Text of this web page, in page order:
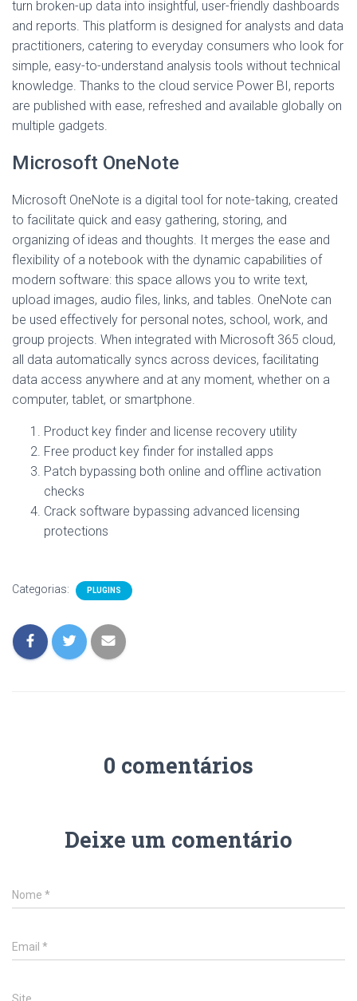
turn broken-up data into insightful, user-friendly dashboards
and reports. This platform is designed for analysts and data
practitioners, catering to everyday consumers who look for
simple, easy-to-understand analysis tools without technical
knowledge. Thanks to the cloud service Power BI, reports
are published with ease, refreshed and available globally on
multiple gadgets.
Microsoft OneNote
Microsoft OneNote is a digital tool for note-taking, created
to facilitate quick and easy gathering, storing, and
organizing of ideas and thoughts. It merges the ease and
flexibility of a notebook with the dynamic capabilities of
modern software: this space allows you to write text,
upload images, audio files, links, and tables. OneNote can
be used effectively for personal notes, school, work, and
group projects. When integrated with Microsoft 365 cloud,
all data automatically syncs across devices, facilitating
data access anywhere and at any moment, whether on a
computer, tablet, or smartphone.
Product key finder and license recovery utility
Free product key finder for installed apps
Patch bypassing both online and offline activation
checks
Crack software bypassing advanced licensing
protections
Categorias: PLUGINS
0 comentários
Deixe um comentário
Nome *
Email *